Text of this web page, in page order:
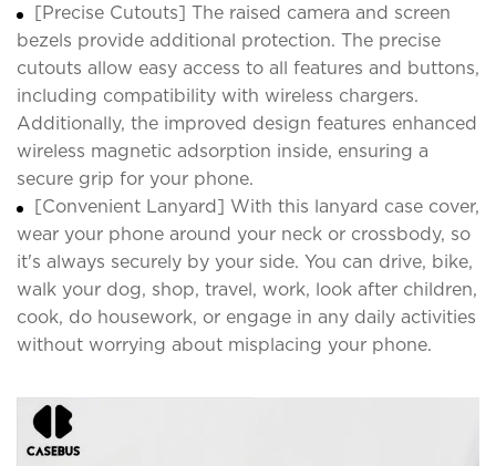
[Precise Cutouts] The raised camera and screen
bezels provide additional protection. The precise
cutouts allow easy access to all features and buttons,
including compatibility with wireless chargers.
Additionally, the improved design features enhanced
wireless magnetic adsorption inside, ensuring a
secure grip for your phone.
[Convenient Lanyard] With this lanyard case cover,
wear your phone around your neck or crossbody, so
it's always securely by your side. You can drive, bike,
walk your dog, shop, travel, work, look after children,
cook, do housework, or engage in any daily activities
without worrying about misplacing your phone.